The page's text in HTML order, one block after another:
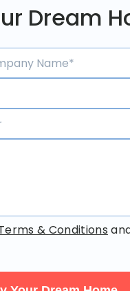
Dream
& Conditions